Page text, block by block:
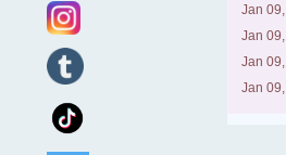
Jan 09,
Jan 09,
Jan 09,
Jan 09,